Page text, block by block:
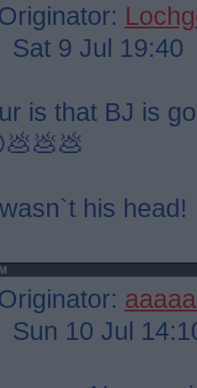
9 Jul 19:40
is that BJ is
his head!
10 Jul